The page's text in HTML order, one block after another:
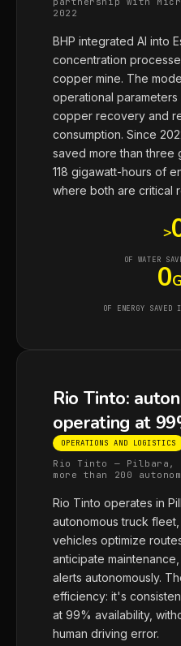
2022
BHP integrated AI into
concentration
copper mine. The
operational parameters
copper recovery and
consumption. Since
saved more than three
118 gigawatt-hours of
where both are critical
>
OF WATER0
OF ENERGY SAVED
Rio Tinto:
operating at
OPERATIONS AND LOGISTICS
Rio Tinto —
more than 200
Rio Tinto operates in
autonomous truck
vehicles optimize
anticipate
alerts autonomously.
efficiency: it's
at 99% availability,
human driving error.